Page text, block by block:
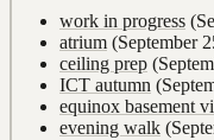
work in progress
atrium (September
ceiling prep
ICT autumn
equinox basement
evening walk